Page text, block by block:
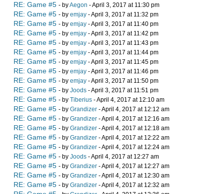
RE: Game #5 - byAegon - April 3, 2017 at 11:30 pm
RE: Game #5 - by emjay - April 3, 2017 at 11:32 pm
RE: Game #5 - by emjay - April 3, 2017 at 11:40 pm
RE: Game #5 - by emjay - April 3, 2017 at 11:42 pm
RE: Game #5 - by emjay - April 3, 2017 at 11:43 pm
RE: Game #5 - by emjay - April 3, 2017 at 11:44 pm
RE: Game #5 - by emjay - April 3, 2017 at 11:45 pm
RE: Game #5 - by emjay - April 3, 2017 at 11:46 pm
RE: Game #5 - by emjay - April 3, 2017 at 11:50 pm
RE: Game #5 - by Joods - April 3, 2017 at 11:51 pm
RE: Game #5 - by Tiberius - April 4, 2017 at 12:10 am
RE: Game #5 - by Grandizer - April 4, 2017 at 12:12 am
RE: Game #5 - by Grandizer - April 4, 2017 at 12:16 am
RE: Game #5 - by Grandizer - April 4, 2017 at 12:18 am
RE: Game #5 - by Grandizer - April 4, 2017 at 12:22 am
RE: Game #5 - by Grandizer - April 4, 2017 at 12:24 am
RE: Game #5 - by Joods - April 4, 2017 at 12:27 am
RE: Game #5 - by Grandizer - April 4, 2017 at 12:27 am
RE: Game #5 - by Grandizer - April 4, 2017 at 12:30 am
RE: Game #5 - by Grandizer - April 4, 2017 at 12:32 am